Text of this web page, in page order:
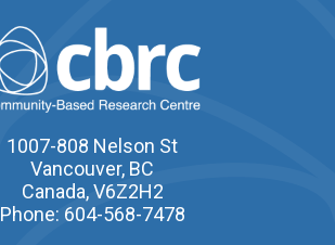
1007-808 Nelson St
Vancouver, BC
Canada, V6Z2H2
Phone: 604-568-7478